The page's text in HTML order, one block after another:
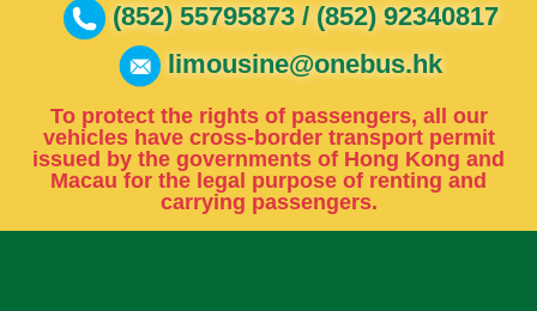
(852) 55795873 / (852) 92340817
limousine@onebus.hk
To protect the rights of passengers, all our
vehicles have cross-border transport permit
issued by the governments of Hong Kong and
Macau for the legal purpose of renting and
carrying passengers.